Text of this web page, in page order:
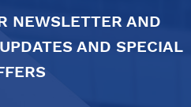
NEWSLETTER AND
AND SPECIAL